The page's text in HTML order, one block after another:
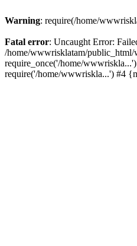
Warning: require(/home/
Fatal error: Uncaught Error:
/home/wwwrisklatam/
require_once('/home/
require('/home/wwwriskla...') #4